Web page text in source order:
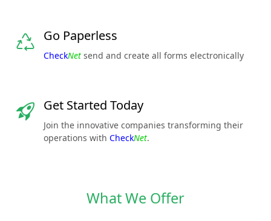
Go Paperless
CheckNet send and create all forms electronically
Get Started Today
Join the innovative companies transforming their
operations with CheckNet.
What We Offer